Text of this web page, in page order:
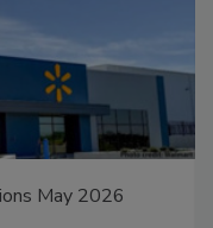
May 2026